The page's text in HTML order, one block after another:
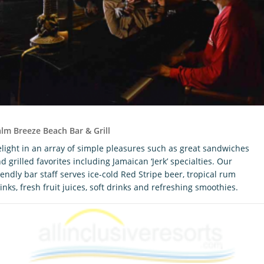
Breeze Beach Bar & Grill
in an array of simple pleasures such as great sandwiches
grilled favorites including Jamaican ‘Jerk’ specialties. Our
bar staff serves ice-cold Red Stripe beer, tropical rum
fresh fruit juices, soft drinks and refreshing smoothies.